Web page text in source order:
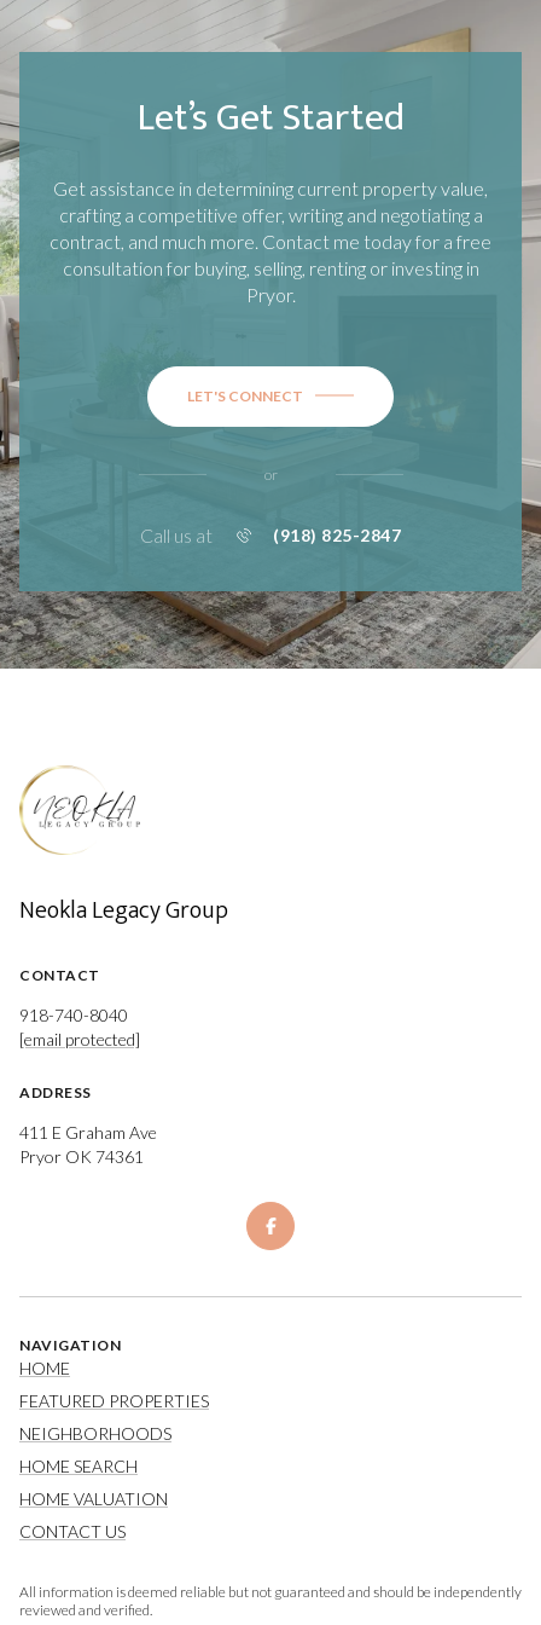
Let’s Get Started
Get assistance in determining current property value,
crafting a competitive offer, writing and negotiating a
contract, and much more. Contact me today for a free
consultation for buying, selling, renting or investing in
Pryor.
LET'S CONNECT
or
Call us at (918) 825-2847
Neokla Legacy Group
CONTACT
918-740-8040
[email protected]
ADDRESS
411 E Graham Ave
Pryor OK 74361
NAVIGATION
HOME
FEATURED PROPERTIES
NEIGHBORHOODS
HOME SEARCH
HOME VALUATION
CONTACT US
All information is deemed reliable but not guaranteed and should be independently
reviewed and verified.